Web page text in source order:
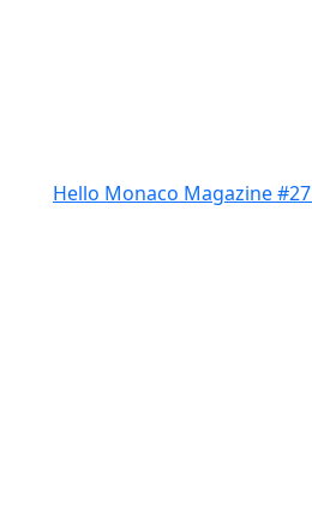
Hello Monaco Magazine #27